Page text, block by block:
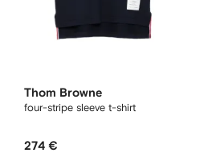
Thom Browne
four-stripe sleeve t-shirt
274 €